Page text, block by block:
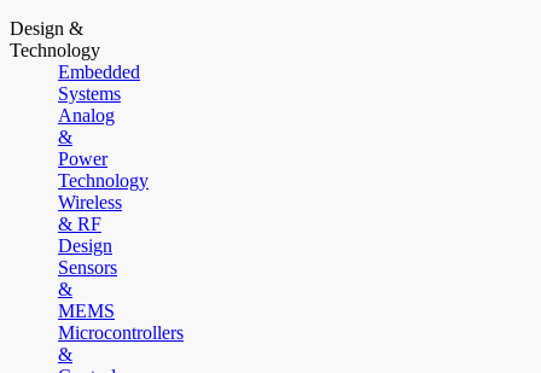
Design &
Technology
Embedded
Systems
Analog
&
Power
Technology
Wireless
& RF
Design
Sensors
&
MEMS
Microcontrollers
&